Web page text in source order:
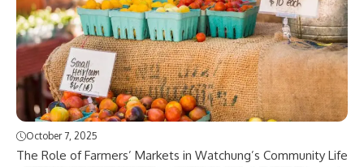
October 7, 2025
The Role of Farmers’ Markets in Watchung’s Community Life